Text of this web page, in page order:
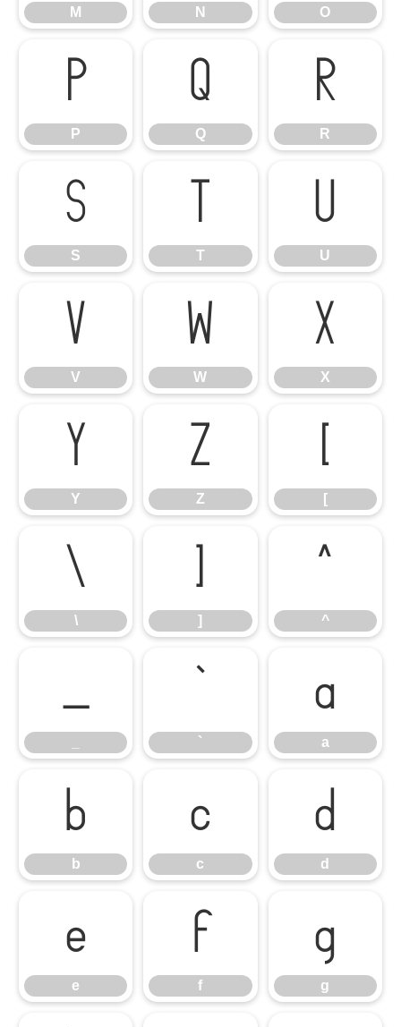
M N O
P
P
Q
Q
R
R
S
S
T
T
U
U
V
V
W
W
X
X
Y
Y
Z
Z
[
[
\
\
]
]
^
^
_ `
`
a
a
b
b
c
c
d
d
e
e
f
f
g
g